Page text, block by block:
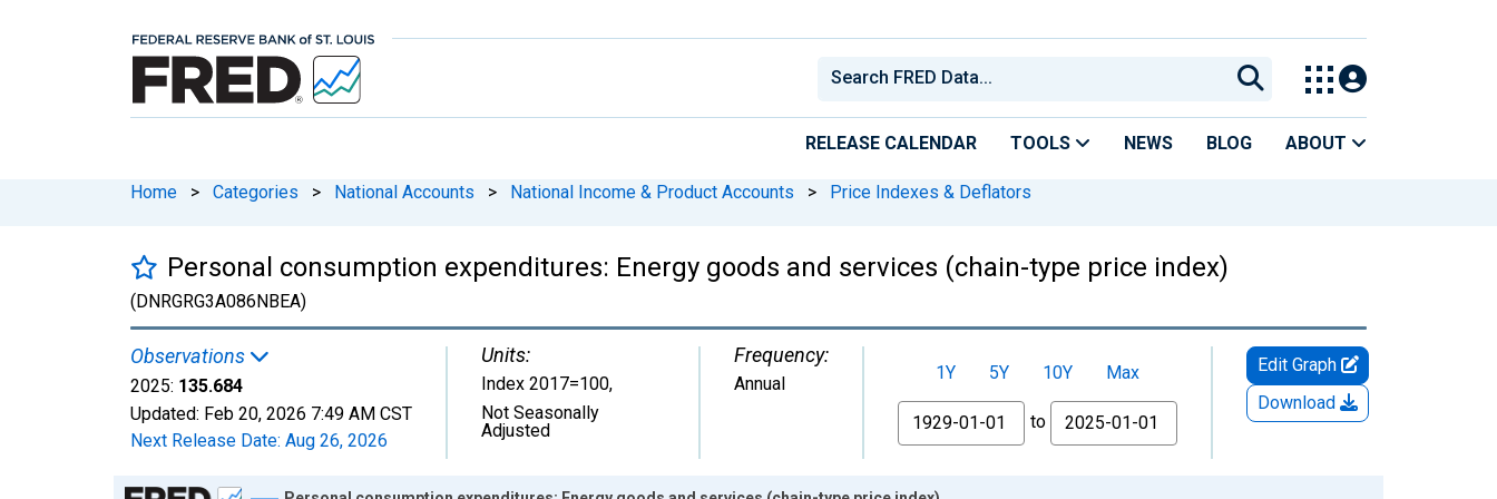
RELEASE CALENDAR TOOLS NEWS BLOG ABOUT
Home > Categories > National Accounts > National Income & Product Accounts > Price Indexes & Deflators
Personal consumption expenditures: Energy goods and services (chain-type price index)
(DNRGRG3A086NBEA)
Observations
2025: 135.684
Updated: Feb 20, 2026 7:49 AM CST
Next Release Date: Aug 26, 2026
Units:
Index 2017=100,
Not Seasonally
Adjusted
Frequency:
Annual
1Y 5Y 10Y
Max
From
to
Edit Graph
Download
Chart